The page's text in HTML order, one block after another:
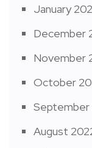
January
December
November
October
September
August